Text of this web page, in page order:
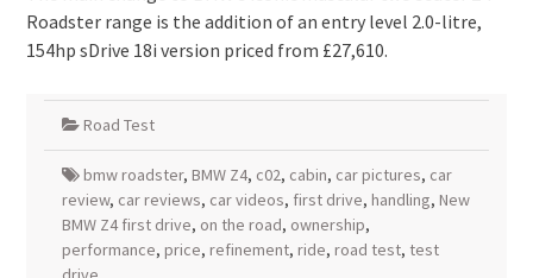
Roadster range is the addition of an entry level 2.0-litre,
154hp sDrive 18i version priced from £27,610.
Road Test
bmw roadster, BMW Z4, c02, cabin, car pictures, car
review, car reviews, car videos, first drive, handling, New
BMW Z4 first drive, on the road, ownership,
performance, price, refinement, ride, road test, test